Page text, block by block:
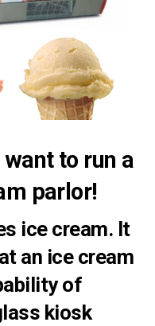
to run a
parlor!
ice cream. It
an ice cream
of
kiosk